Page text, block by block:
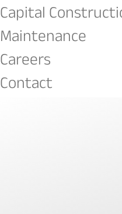
Capital
Maintenance
Careers
Contact